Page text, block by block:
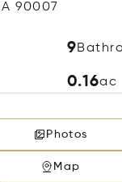
90007
9
0.16ac
Photos
Map